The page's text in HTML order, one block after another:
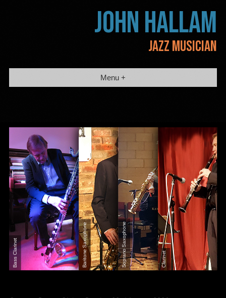
JOHN HALLAM
JAZZ MUSICIAN
Menu +
Bass Clarinet Baritone Saxophone Soprano Saxophone Clarinet